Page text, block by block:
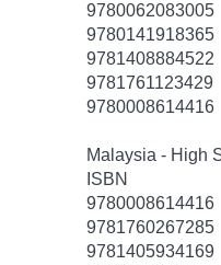
9780062083005
9780141918365
9781408884522
9781761123429
9780008614416
Malaysia - High
ISBN
9780008614416
9781760267285
9781405934169